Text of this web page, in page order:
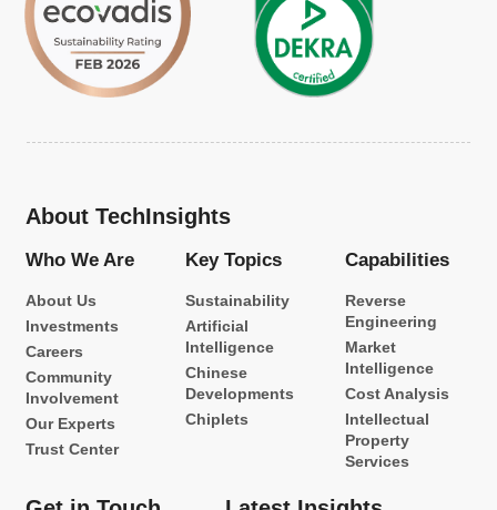
About TechInsights
Who We Are
About Us
Investments
Careers
Community
Involvement
Our Experts
Trust Center
Key Topics
Sustainability
Artificial
Intelligence
Chinese
Developments
Chiplets
Capabilities
Reverse
Engineering
Market
Intelligence
Cost Analysis
Intellectual
Property
Services